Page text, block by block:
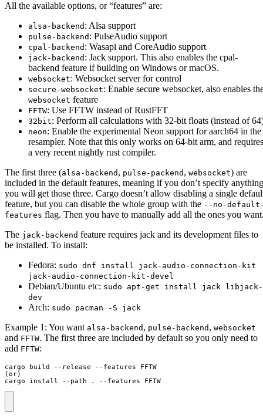
All the available options, or “features” are:
alsa-backend : Alsa support
pulse-backend : PulseAudio support
cpal-backend : Wasapi and CoreAudio support
jack-backend : Jack support. This also enables the cpal-
backend feature if building on Windows or macOS.
websocket: Websocket server for control
secure-websocket: Enable secure websocket, also enables
websocket feature
FFTW: Use FFTW instead of RustFFT
32bit: Perform all calculations with 32-bit floats (instead of
neon: Enable the experimental Neon support for aarch64 in the
resampler. Note that this only works on 64-bit arm, and requires
a very recent nightly rust compiler.
The first three (alsa-backend , pulse-packend , websocket) are
included in the default features, meaning if you don’t specify anything
you will get those three. Cargo doesn’t allow disabling a single
feature, but you can disable the whole group with the --no-
features flag. Then you have to manually add all the ones you
The jack-backend feature requires jack and its development files to
be installed. To install:
Fedora: sudo dnf install jack-audio-connection-kit
jack-audio-connection-kit-devel
Debian/Ubuntu etc: sudo apt-get install jack libjack-
dev
Arch: sudo pacman -S jack
Example 1: You want alsa-backend , pulse-backend , websocket
and FFTW. The first three are included by default so you only need to
add FFTW:
cargo build --release --features FFTW
(or)
cargo install --path . --features FFTW